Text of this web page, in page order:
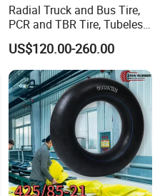
Radial Truck and Bus Tire,
PCR and TBR Tire, Tubeless
Car Tire (11.00R20,
12.00R20)
US$120.00-260.00